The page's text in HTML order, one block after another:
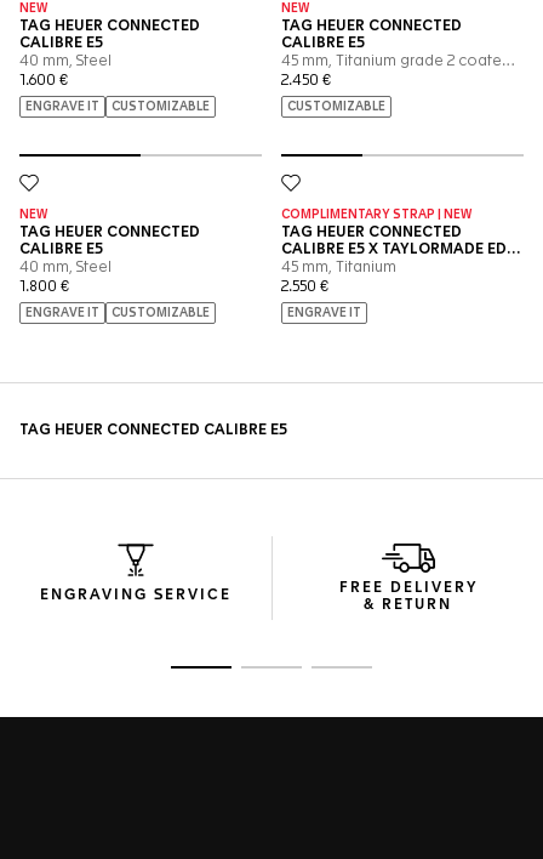
ENGRAVING SERVICE
FREE DELIVERY
& RETURN